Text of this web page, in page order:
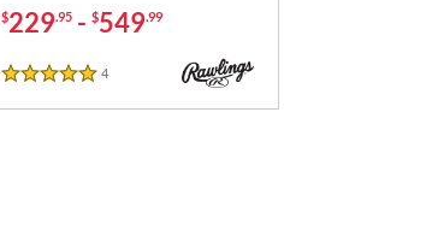
$229.95 - $549.99
5 Stars
4